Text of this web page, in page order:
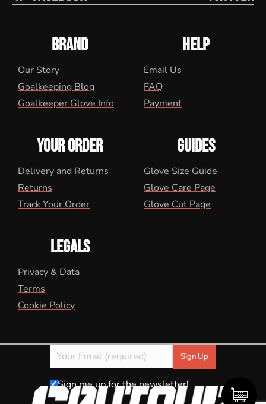
BRAND
Our Story
Goalkeeping Blog
Goalkeeper Glove Info
HELP
Email Us
FAQ
Payment
YOUR ORDER
Delivery and Returns
Returns
Track Your Order
GUIDES
Glove Size Guide
Glove Care Page
Glove Cut Page
LEGALS
Privacy & Data
Terms
Cookie Policy
Sign me up for the newsletter!